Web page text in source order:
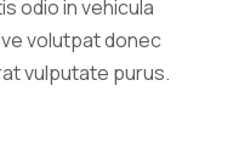
odio in vehicula
volutpat donec
vulputate purus.